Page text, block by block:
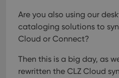
Are you also using our
cataloging solutions to
Cloud or Connect?
Then this is a big day, as
rewritten the CLZ Cloud